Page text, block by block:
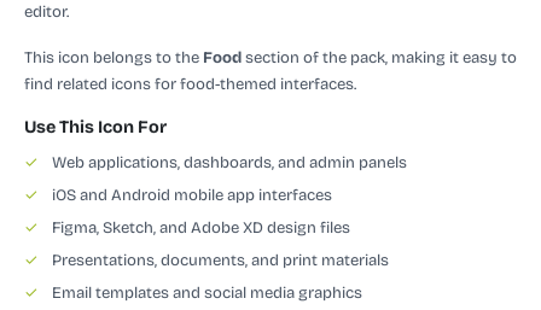
editor.
This icon belongs to the Foodsection of the pack, making it easy to
find related icons for food-themed interfaces.
Use This Icon For
✓
Web applications, dashboards, and admin panels
✓
iOS and Android mobile app interfaces
✓
Figma, Sketch, and Adobe XD design files
✓
Presentations, documents, and print materials
✓
Email templates and social media graphics